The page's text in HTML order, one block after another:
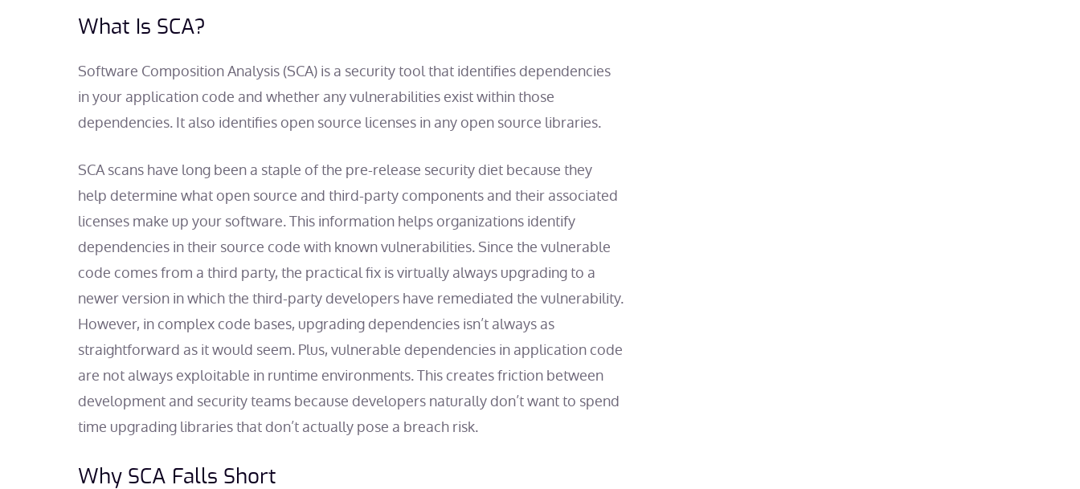
What Is SCA?
Software Composition Analysis (SCA) is a security tool that identifies dependencies
in your application code and whether any vulnerabilities exist within those
dependencies. It also identifies open source licenses in any open source libraries.
SCA scans have long been a staple of the pre-release security diet because they
help determine what open source and third-party components and their associated
licenses make up your software. This information helps organizations identify
dependencies in their source code with known vulnerabilities. Since the vulnerable
code comes from a third party, the practical fix is virtually always upgrading to a
newer version in which the third-party developers have remediated the vulnerability.
However, in complex code bases, upgrading dependencies isn’t always as
straightforward as it would seem. Plus, vulnerable dependencies in application code
are not always exploitable in runtime environments. This creates friction between
development and security teams because developers naturally don’t want to spend
time upgrading libraries that don’t actually pose a breach risk.
Why SCA Falls Short